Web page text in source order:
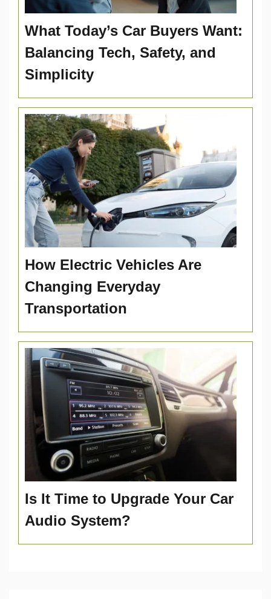
What Today’s Car Buyers Want:
Balancing Tech, Safety, and
Simplicity
How Electric Vehicles Are
Changing Everyday
Transportation
Is It Time to Upgrade Your Car
Audio System?